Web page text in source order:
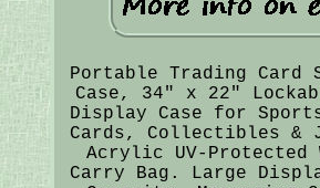
Portable Trading Card
Case, 34" x 22"
Display Case for
Cards, Collectibles &
Acrylic UV-Protected
Carry Bag. Large